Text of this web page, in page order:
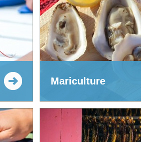
Mariculture